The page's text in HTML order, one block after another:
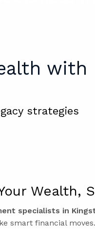
with
strategies
Wealth,
specialists in
smart financial